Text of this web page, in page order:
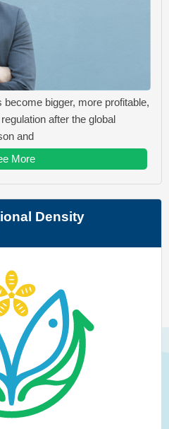
bigger, more profitable,
after the global
and
More
Density